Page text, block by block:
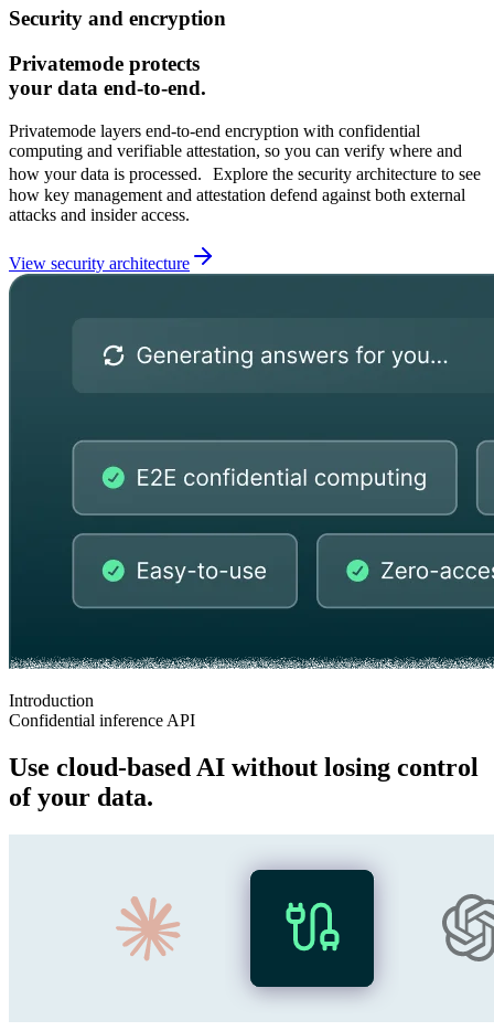
Security and encryption
Privatemode protects
your data end-to-end.
Privatemode layers end‑to‑end encryption with confidential
computing and verifiable attestation, so you can verify where and
how your data is processed. Explore the security architecture to see
how key management and attestation defend against both external
attacks and insider access.
View security architecture
Introduction
Confidential inference API
Use cloud‑based AI without losing control
of your data.